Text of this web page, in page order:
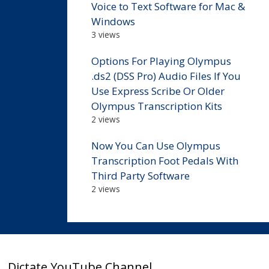
Voice to Text Software for Mac &
Windows
3 views
Options For Playing Olympus
.ds2 (DSS Pro) Audio Files If You
Use Express Scribe Or Older
Olympus Transcription Kits
2 views
Now You Can Use Olympus
Transcription Foot Pedals With
Third Party Software
2 views